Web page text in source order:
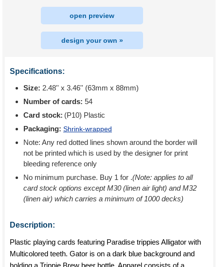
open preview
design your own »
Specifications:
Size: 2.48'' x 3.46'' (63mm x 88mm)
Number of cards: 54
Card stock: (P10) Plastic
Packaging: Shrink-wrapped
Note: Any red dotted lines shown around the border will
not be printed which is used by the designer for print
bleeding reference only
No minimum purchase. Buy 1 for .(Note: applies to all
card stock options except M30 (linen air light) and M32
(linen air) which carries a minimum of 1000 decks)
Description:
Plastic playing cards featuring Paradise trippies Alligator with
Multicolored teeth. Gator is on a dark blue background and
holding a Trippie Brew beer bottle. Apparel consists of a